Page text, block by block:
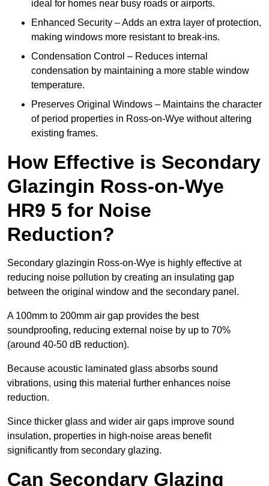
ideal for homes near busy roads or airports.
Enhanced Security – Adds an extra layer of protection,
making windows more resistant to break-ins.
Condensation Control – Reduces internal
condensation by maintaining a more stable window
temperature.
Preserves Original Windows – Maintains the character
of period properties in Ross-on-Wye without altering
existing frames.
How Effective is Secondary
Glazingin Ross-on-Wye
HR9 5 for Noise
Reduction?
Secondary glazingin Ross-on-Wye is highly effective at
reducing noise pollution by creating an insulating gap
between the original window and the secondary panel.
A 100mm to 200mm air gap provides the best
soundproofing, reducing external noise by up to 70%
(around 40-50 dB reduction).
Because acoustic laminated glass absorbs sound
vibrations, using this material further enhances noise
reduction.
Since thicker glass and wider air gaps improve sound
insulation, properties in high-noise areas benefit
significantly from secondary glazing.
Can Secondary Glazing